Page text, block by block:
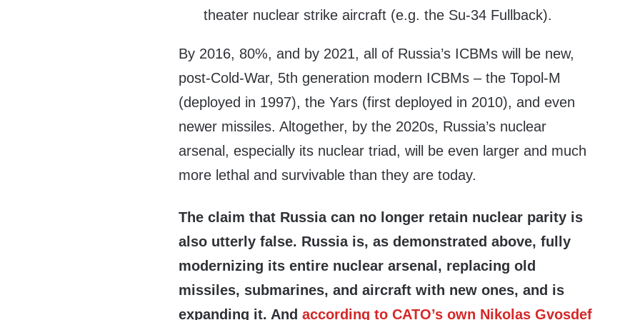
theater nuclear strike aircraft (e.g. the Su-34 Fullback).
By 2016, 80%, and by 2021, all of Russia’s ICBMs will be new,
post-Cold-War, 5th generation modern ICBMs – the Topol-M
(deployed in 1997), the Yars (first deployed in 2010), and even
newer missiles. Altogether, by the 2020s, Russia’s nuclear
arsenal, especially its nuclear triad, will be even larger and much
more lethal and survivable than they are today.
The claim that Russia can no longer retain nuclear parity is
also utterly false. Russia is, as demonstrated above, fully
modernizing its entire nuclear arsenal, replacing old
missiles, submarines, and aircraft with new ones, and is
expanding it. Andaccording to CATO’s own Nikolas Gvosdef